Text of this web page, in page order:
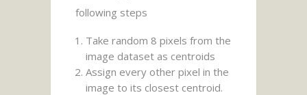
following steps
Take random 8 pixels from the
image dataset as centroids
Assign every other pixel in the
image to its closest centroid.